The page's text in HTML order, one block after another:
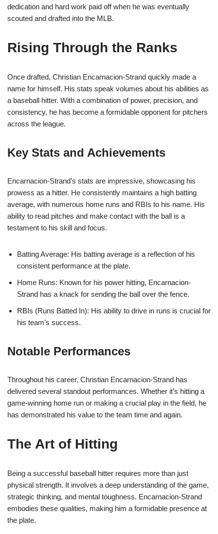
dedication and hard work paid off when he was eventually
scouted and drafted into the MLB.
Rising Through the Ranks
Once drafted, Christian Encarnacion-Strand quickly made a
name for himself. His stats speak volumes about his abilities as
a baseball hitter. With a combination of power, precision, and
consistency, he has become a formidable opponent for pitchers
across the league.
Key Stats and Achievements
Encarnacion-Strand’s stats are impressive, showcasing his
prowess as a hitter. He consistently maintains a high batting
average, with numerous home runs and RBIs to his name. His
ability to read pitches and make contact with the ball is a
testament to his skill and focus.
Batting Average: His batting average is a reflection of his
consistent performance at the plate.
Home Runs: Known for his power hitting, Encarnacion-
Strand has a knack for sending the ball over the fence.
RBIs (Runs Batted In): His ability to drive in runs is crucial for
his team’s success.
Notable Performances
Throughout his career, Christian Encarnacion-Strand has
delivered several standout performances. Whether it’s hitting a
game-winning home run or making a crucial play in the field, he
has demonstrated his value to the team time and again.
The Art of Hitting
Being a successful baseball hitter requires more than just
physical strength. It involves a deep understanding of the game,
strategic thinking, and mental toughness. Encarnacion-Strand
embodies these qualities, making him a formidable presence at
the plate.